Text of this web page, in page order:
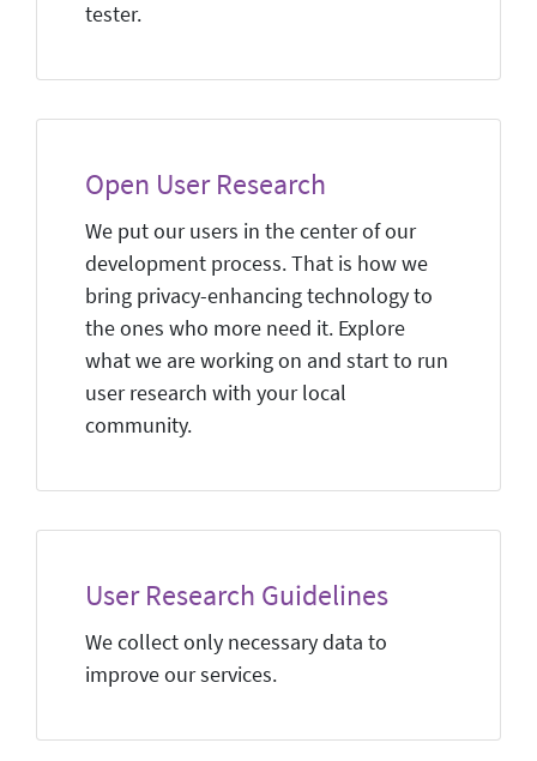
tester.
Open User Research
We put our users in the center of our
development process. That is how we
bring privacy-enhancing technology to
the ones who more need it. Explore
what we are working on and start to run
user research with your local
community.
User Research Guidelines
We collect only necessary data to
improve our services.